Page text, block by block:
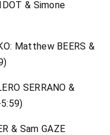
& Simone
Matthew BEERS &
SERRANO &
& Sam GAZE